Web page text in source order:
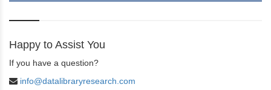
Happy to Assist You
If you have a question?
info@datalibraryresearch.com